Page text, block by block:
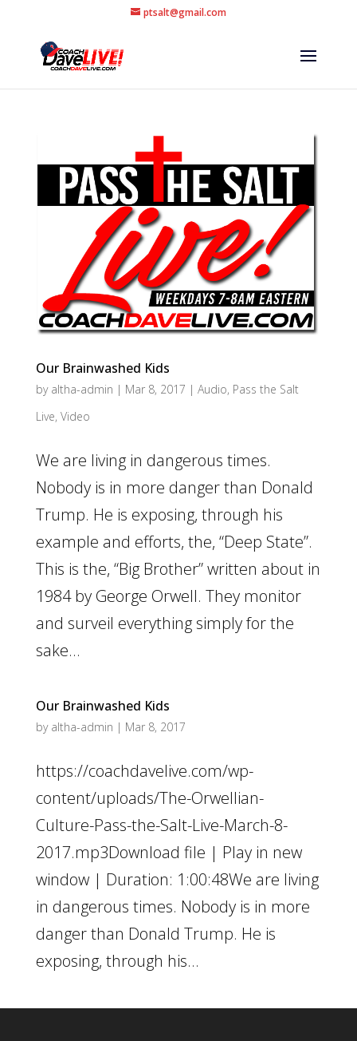
ptsalt@gmail.com
Our Brainwashed Kids
by altha-admin | Mar 8, 2017 | Audio, Pass the Salt
Live, Video
We are living in dangerous times.
Nobody is in more danger than Donald
Trump. He is exposing, through his
example and efforts, the, “Deep State”.
This is the, “Big Brother” written about in
1984 by George Orwell. They monitor
and surveil everything simply for the
sake...
Our Brainwashed Kids
by altha-admin | Mar 8, 2017
https://coachdavelive.com/wp-
content/uploads/The-Orwellian-
Culture-Pass-the-Salt-Live-March-8-
2017.mp3Download file | Play in new
window | Duration: 1:00:48We are living
in dangerous times. Nobody is in more
danger than Donald Trump. He is
exposing, through his...